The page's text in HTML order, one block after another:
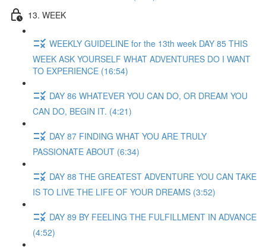
13. WEEK
WEEKLY GUIDELINE for the 13th week DAY 85 THIS
WEEK ASK YOURSELF WHAT ADVENTURES DO I WANT
TO EXPERIENCE (16:54)
DAY 86 WHATEVER YOU CAN DO, OR DREAM YOU
CAN DO, BEGIN IT. (4:21)
DAY 87 FINDING WHAT YOU ARE TRULY
PASSIONATE ABOUT (6:34)
DAY 88 THE GREATEST ADVENTURE YOU CAN TAKE
IS TO LIVE THE LIFE OF YOUR DREAMS (3:52)
DAY 89 BY FEELING THE FULFILLMENT IN ADVANCE
(4:52)